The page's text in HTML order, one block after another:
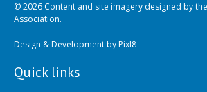
© 2026 Content and site imagery designed by
Association.
Design & Development byPixl8
Quick links